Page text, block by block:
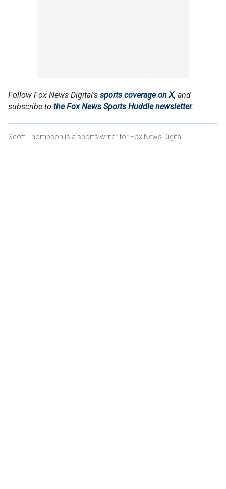
Follow Fox News Digital’s sports coverage on X, and
subscribe to the Fox News Sports Huddle newsletter.
Scott Thompson is a sports writer for Fox News Digital.